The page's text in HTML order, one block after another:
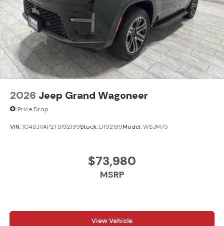
2026 Jeep Grand Wagoneer
Price Drop
VIN:1C4SJVAP2TS192139Stock: D192139Model:WSJM75
$73,980
MSRP
View Vehicle